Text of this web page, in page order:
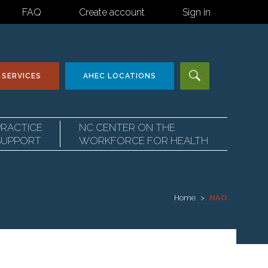
FAQ Create account Sign in
AHEC LOCATIONS
NC CENTER ON THE
WORKFORCE FOR HEALTH
Home NAO